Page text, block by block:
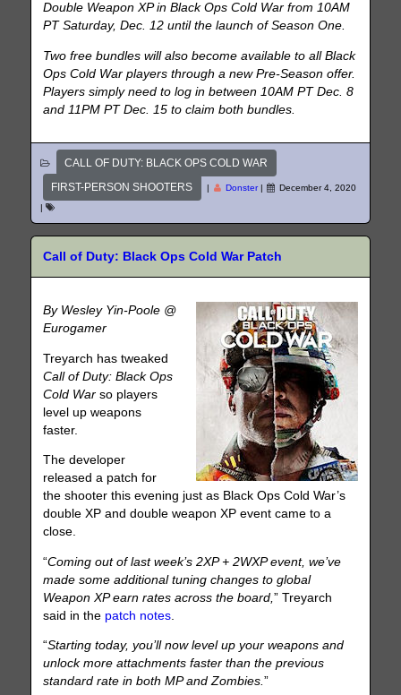
Double Weapon XP in Black Ops Cold War from 10AM
PT Saturday, Dec. 12 until the launch of Season One.
Two free bundles will also become available to all Black
Ops Cold War players through a new Pre-Season offer.
Players simply need to log in between 10AM PT Dec. 8
and 11PM PT Dec. 15 to claim both bundles.
CALL OF DUTY: BLACK OPS COLD WAR
FIRST-PERSON SHOOTERS
| Donster|
December 4, 2020
|
Call of Duty: Black Ops Cold War Patch
By Wesley Yin-Poole @
Eurogamer
Treyarch has tweaked
Call of Duty: Black Ops
Cold War so players
level up weapons
faster.
The developer
released a patch for
the shooter this evening just as Black Ops Cold War’s
double XP and double weapon XP event came to a
close.
“Coming out of last week’s 2XP + 2WXP event, we’ve
made some additional tuning changes to global
Weapon XP earn rates across the board,” Treyarch
said in the patch notes
“Starting today, you’ll now level up your weapons and
unlock more attachments faster than the previous
standard rate in both MP and Zombies.”